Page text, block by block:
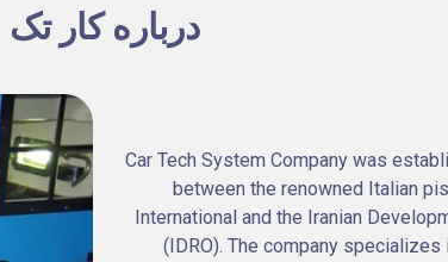
درباره کار تک
Car Tech System Company was
between the renowned Italian
International and the Iranian
(IDRO). The company